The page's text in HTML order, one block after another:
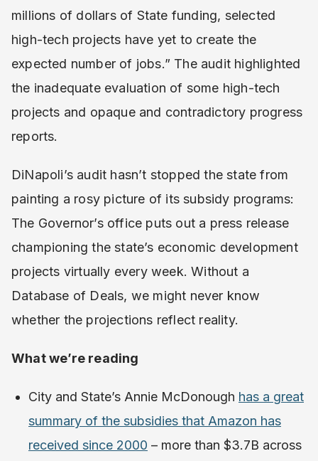
millions of dollars of State funding, selected
high-tech projects have yet to create the
expected number of jobs.” The audit highlighted
the inadequate evaluation of some high-tech
projects and opaque and contradictory progress
reports.
DiNapoli’s audit hasn’t stopped the state from
painting a rosy picture of its subsidy programs:
The Governor’s office puts out a press release
championing the state’s economic development
projects virtually every week. Without a
Database of Deals, we might never know
whether the projections reflect reality.
What we’re reading
City and State’s Annie McDonough has a great
summary of the subsidies that Amazon has
received since 2000 – more than $3.7B across